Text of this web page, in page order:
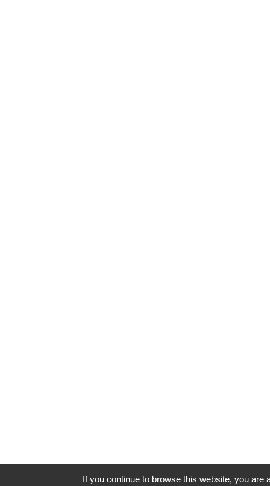
If you continue to browse this website, you